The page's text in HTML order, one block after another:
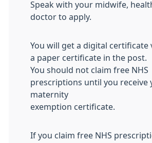
Speak with your midwife,
doctor to apply.
You will get a digital certificate
a paper certificate in the post.
You should not claim free NHS
prescriptions until you receive
maternity
exemption certificate.
If you claim free NHS